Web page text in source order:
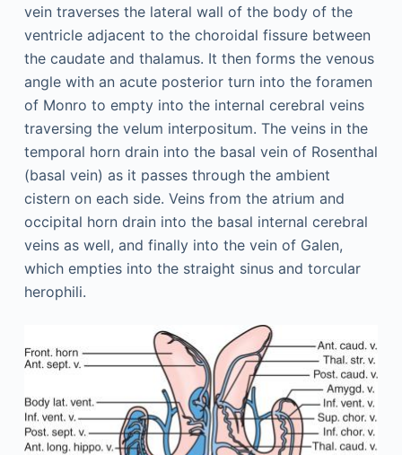
vein traverses the lateral wall of the body of the
ventricle adjacent to the choroidal fissure between
the caudate and thalamus. It then forms the venous
angle with an acute posterior turn into the foramen
of Monro to empty into the internal cerebral veins
traversing the velum interpositum. The veins in the
temporal horn drain into the basal vein of Rosenthal
(basal vein) as it passes through the ambient
cistern on each side. Veins from the atrium and
occipital horn drain into the basal internal cerebral
veins as well, and finally into the vein of Galen,
which empties into the straight sinus and torcular
herophili.